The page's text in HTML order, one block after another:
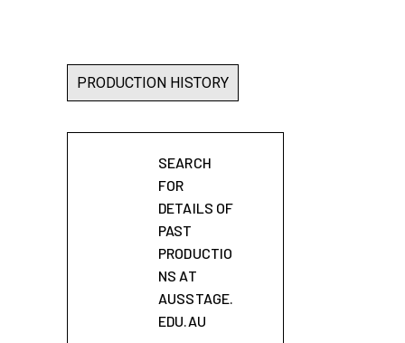
PRODUCTION HISTORY
SEARCH
FOR
DETAILS OF
PAST
PRODUCTIO
NS AT
AUSSTAGE.
EDU.AU